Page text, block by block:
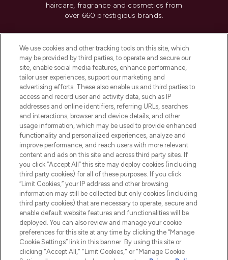
haircare, fragrance and cosmetics from
over 660 prestigious brands.
Do Not Sell or Share My Personal
Information
HELP & INFORMATION
COMPANY INFORMATION
ABOUT LOOKFANTASTIC
Pay Securely With
We use cookies and other tracking tools on this site, which
may be provided by third parties, to operate and secure our
site, enable social media features, enhance performance,
tailor user experiences, support our marketing and
advertising efforts. These also enable us and third parties to
access and record user and activity data, such as IP
addresses and online identifiers, referring URLs, searches
and interactions, browser and device details, and other
usage information, which may be used to provide enhanced
functionality and personalized experiences, analyze and
improve performance, and reach users with more relevant
content and ads on this site and across third party sites. If
you click “Accept All” this site may deploy cookies (including
third party cookies) for all of these purposes. If you click
“Limit Cookies,” your IP address and other browsing
information may still be collected but only cookies (including
third party cookies) that are necessary to operate, secure and
enable default website features and functionalities will be
deployed. You can also review and manage your cookie
preferences for this site at any time by clicking the “Manage
Cookie Settings” link in this banner. By using this site or
clicking "Accept All," "Limit Cookies," or "Manage Cookie